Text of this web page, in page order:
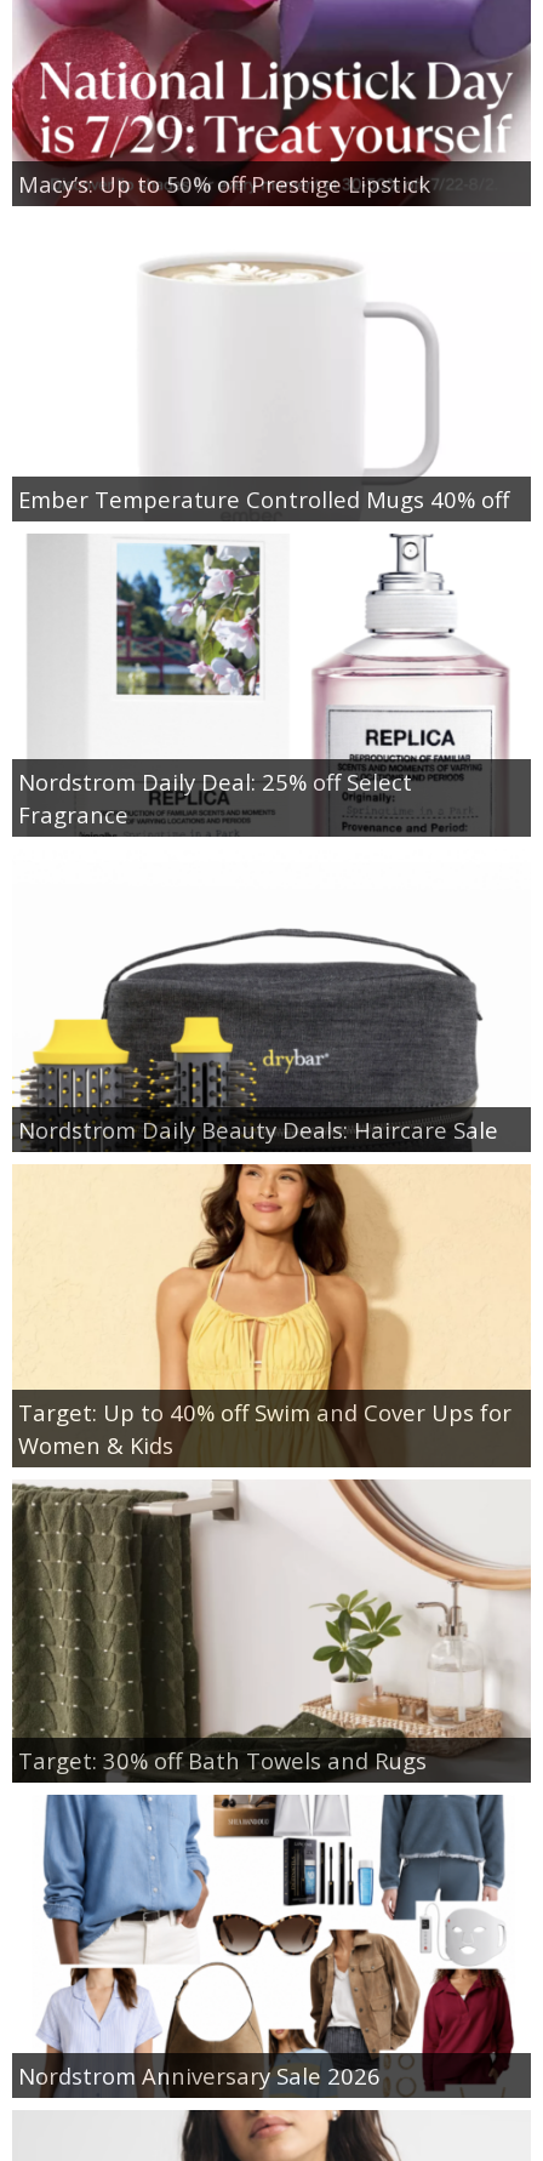
Macy’s: Up to 50% off Prestige Lipstick
Ember Temperature Controlled Mugs 40% off
Nordstrom Daily Deal: 25% off Select
Fragrance
Nordstrom Daily Beauty Deals: Haircare Sale
Target: Up to 40% off Swim and Cover Ups for
Women & Kids
Target: 30% off Bath Towels and Rugs
Nordstrom Anniversary Sale 2026